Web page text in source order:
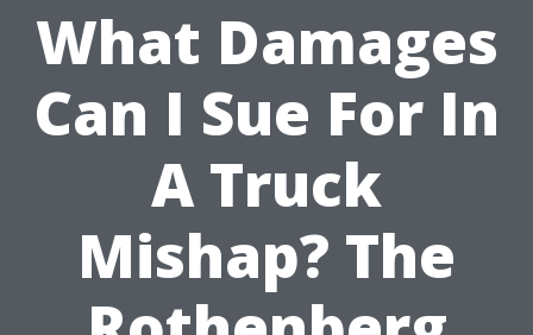
What Damages
Can I Sue For In
A Truck
Mishap? The